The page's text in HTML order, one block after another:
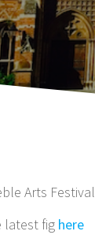
Arts Festival
latest fig here